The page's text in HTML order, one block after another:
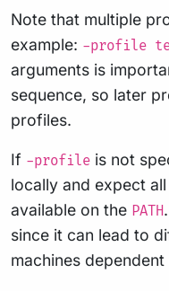
Note that multiple
example: -profile
arguments is
sequence, so later
profiles.
If -profile is not
locally and expect
available on the PATH
since it can lead to
machines